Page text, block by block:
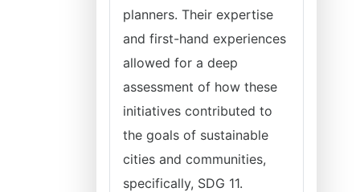
planners. Their expertise
and first-hand experiences
allowed for a deep
assessment of how these
initiatives contributed to
the goals of sustainable
cities and communities,
specifically, SDG 11.